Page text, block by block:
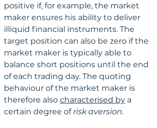
positive if, for example, the market
maker ensures his ability to deliver
illiquid financial instruments. The
target position can also be zero if the
market maker is typically able to
balance short positions until the end
of each trading day. The quoting
behaviour of the market maker is
therefore also characterised by a
certain degree of risk aversion.